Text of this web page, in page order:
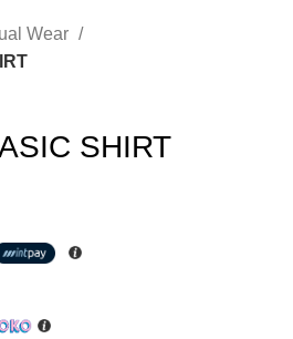
Wear
SHIRT